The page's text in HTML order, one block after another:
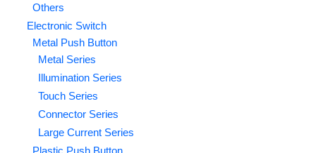
Others
Electronic Switch
Metal Push Button
Metal Series
Illumination Series
Touch Series
Connector Series
Large Current Series
Plastic Push Button